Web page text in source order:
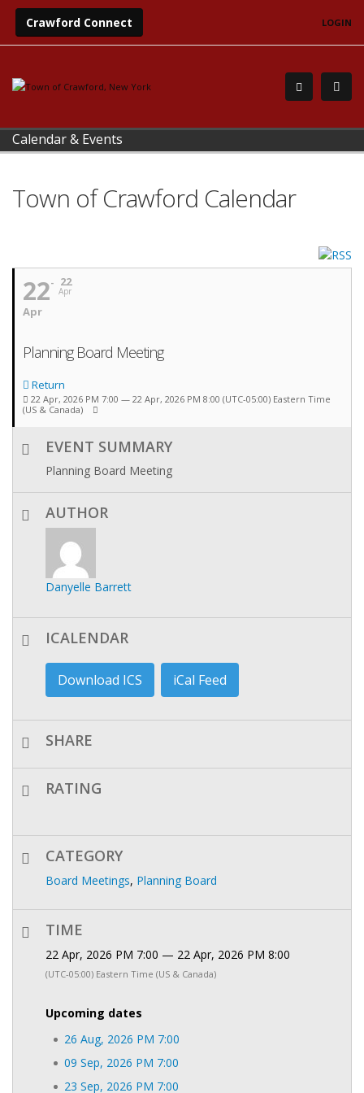
Crawford Connect LOGIN
Calendar & Events
Town of Crawford Calendar
22
Apr
22
Apr
Planning Board Meeting
Return
22 Apr, 2026 PM 7:00 — 22 Apr, 2026 PM 8:00 (UTC-05:00) Eastern Time
(US & Canada)
EVENT SUMMARY
Planning Board Meeting
AUTHOR
Danyelle Barrett
ICALENDAR
Download ICS iCal Feed
SHARE
RATING
CATEGORY
Board Meetings, Planning Board
TIME
22 Apr, 2026 PM 7:00 — 22 Apr, 2026 PM 8:00
(UTC-05:00) Eastern Time (US & Canada)
Upcoming dates
26 Aug, 2026 PM 7:00
09 Sep, 2026 PM 7:00
23 Sep, 2026 PM 7:00